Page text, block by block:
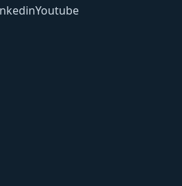
Youtube